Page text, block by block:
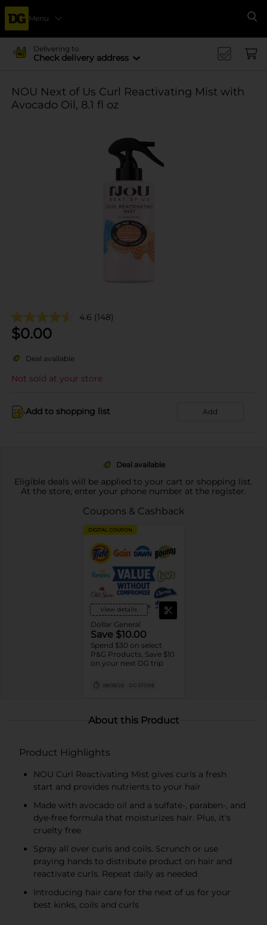
Menu
Delivering to
Check delivery address
NOU Next of Us Curl Reactivating Mist with
Avocado Oil, 8.1 fl oz
4.6 (148)
$0.00
Deal available
Not sold at your store
Add to shopping list Add
Deal available
Eligible deals will be applied to your cart or shopping list.
At the store, enter your phone number at the register.
Coupons & Cashback
DIGITAL COUPON
View details
Dollar General
Save $10.00
Spend $30 on select
P&G Products, Save $10
on your next DG trip
08/08/26 DG STORE
About this Product
Product Highlights
NOU Curl Reactivating Mist gives curls a fresh
start and provides nutrients to your hair
Made with avocado oil and a sulfate-, paraben-, and
dye-free formula that moisturizes hair. Plus, it's
cruelty free
Spray all over curls and coils. Scrunch or use
praying hands to distribute product on hair and
reactivate curls. Repeat daily as needed
Introducing hair care for the next of us for your
best kinks, coils and curls